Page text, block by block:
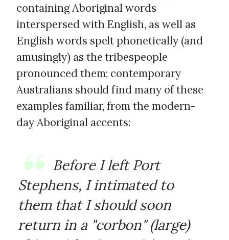
containing Aboriginal words
interspersed with English, as well as
English words spelt phonetically (and
amusingly) as the tribespeople
pronounced them; contemporary
Australians should find many of these
examples familiar, from the modern-
day Aboriginal accents:
Before I left Port
Stephens, I intimated to
them that I should soon
return in a "corbon" (large)